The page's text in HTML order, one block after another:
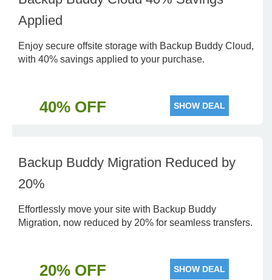
Applied
Enjoy secure offsite storage with Backup Buddy Cloud,
with 40% savings applied to your purchase.
40% OFF SHOW DEAL
Backup Buddy Migration Reduced by
20%
Effortlessly move your site with Backup Buddy
Migration, now reduced by 20% for seamless transfers.
20% OFF SHOW DEAL